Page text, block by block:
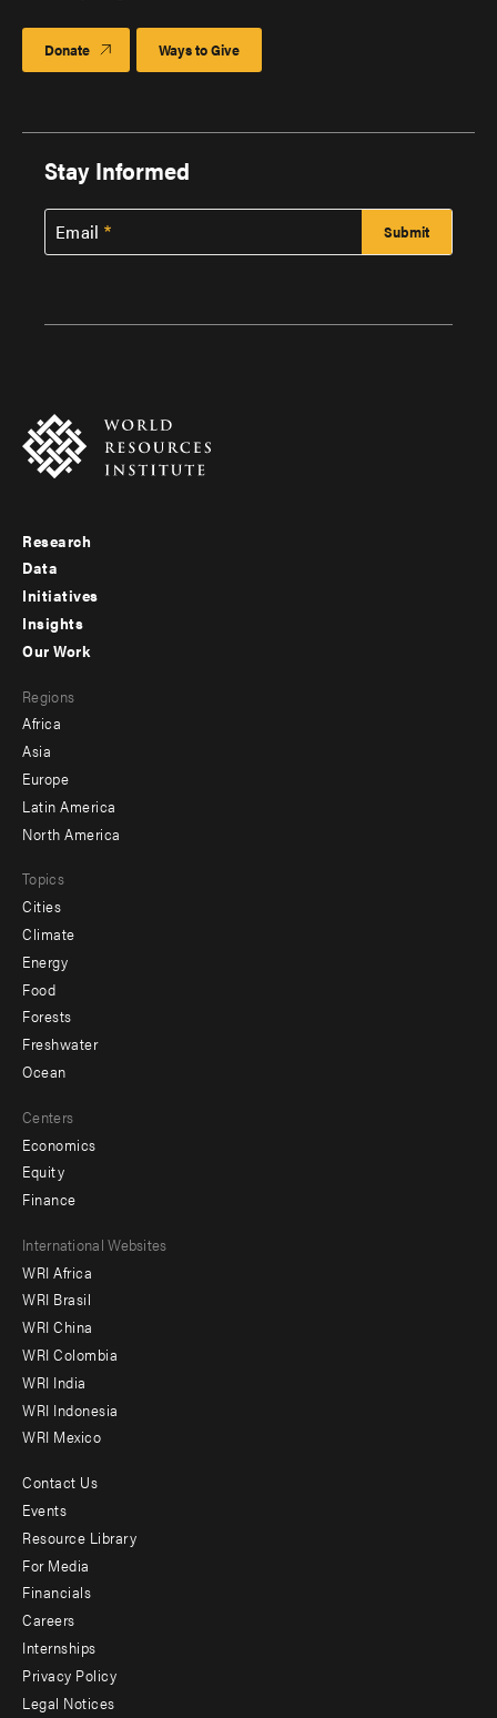
Donate Ways to Give
Stay Informed
Email
Footer
menu
-
Research
Data
Initiatives
Insights
menu
-
secondary
Our Work
Regions
Africa
Asia
Europe
Latin America
North America
Topics
Cities
Climate
Energy
Food
Forests
Freshwater
Ocean
Centers
Economics
Equity
Finance
Footer
menu
-
Offices
International Websites
WRI Africa
WRI Brasil
WRI China
WRI Colombia
WRI India
WRI Indonesia
WRI Mexico
Footer
menu
-
Additional
Contact Us
Events
Resource Library
For Media
Financials
Careers
Internships
Privacy Policy
Legal Notices